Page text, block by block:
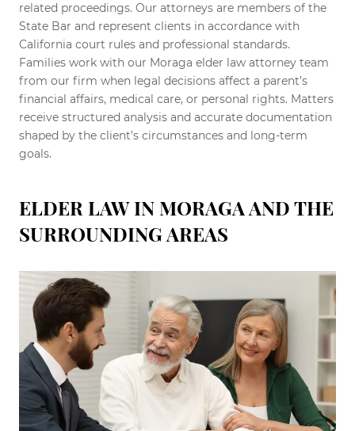
related proceedings. Our attorneys are members of the
State Bar and represent clients in accordance with
California court rules and professional standards.
Families work with our Moraga elder law attorney team
from our firm when legal decisions affect a parent’s
financial affairs, medical care, or personal rights. Matters
receive structured analysis and accurate documentation
shaped by the client’s circumstances and long-term
goals.
ELDER LAW IN MORAGA AND THE
SURROUNDING AREAS